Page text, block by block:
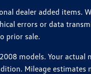
dealer added
errors or data
prior sale.
models. Your
Mileage